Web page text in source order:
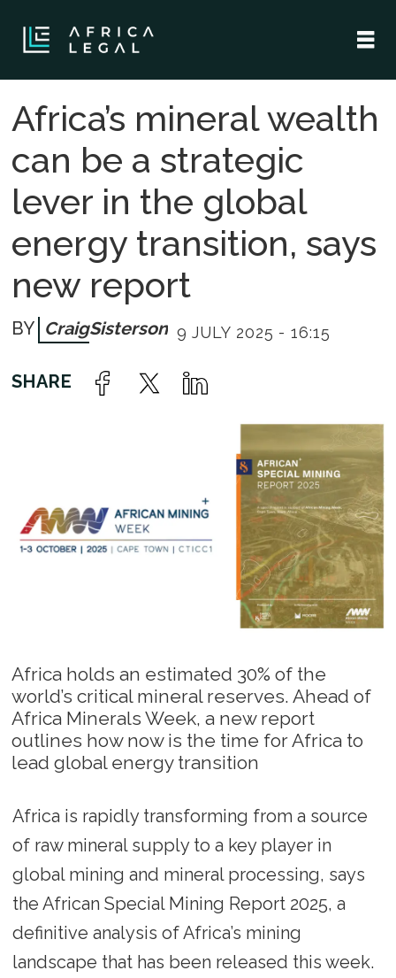
Africa’s mineral wealth
can be a strategic
lever in the global
energy transition, says
new report
CraigSisterson 9 JULY 2025 - 16:15
Africa holds an estimated 30% of the
world’s critical mineral reserves. Ahead of
Africa Minerals Week, a new report
outlines how now is the time for Africa to
lead global energy transition
Africa is rapidly transforming from a source
of raw mineral supply to a key player in
global mining and mineral processing, says
the African Special Mining Report 2025, a
definitive analysis of Africa’s mining
landscape that has been released this week.